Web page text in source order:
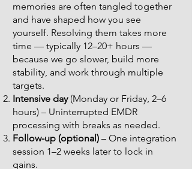
memories are often tangled together
and have shaped how you see
yourself. Resolving them takes more
time — typically 12–20+ hours —
because we go slower, build more
stability, and work through multiple
targets.
Intensive day(Monday or Friday, 2–6
hours) – Uninterrupted EMDR
processing with breaks as needed.
Follow-up (optional) – One integration
session 1–2 weeks later to lock in
gains.